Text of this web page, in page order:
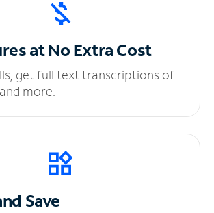
at NoExtra Cost
get full text transcriptions of
more.
Save